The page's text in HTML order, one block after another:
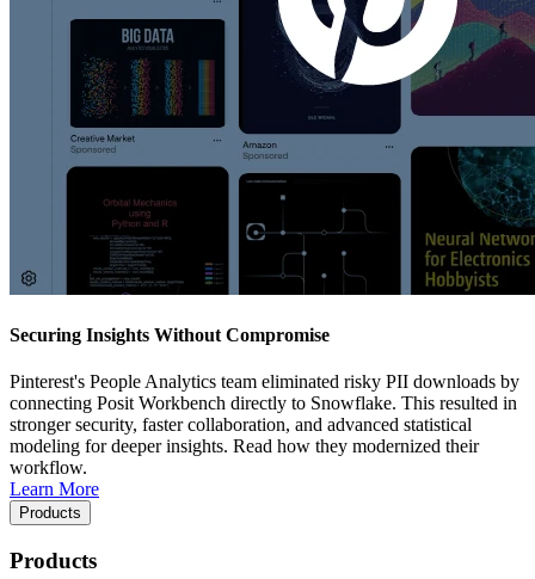
Securing Insights Without Compromise
Pinterest's People Analytics team eliminated risky PII downloads by
connecting Posit Workbench directly to Snowflake. This resulted in
stronger security, faster collaboration, and advanced statistical
modeling for deeper insights. Read how they modernized their
workflow.
Learn More
Products
Products